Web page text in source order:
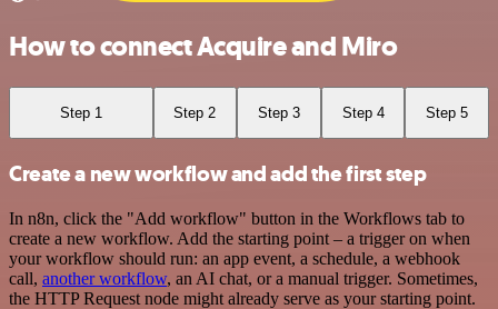
How to connect Acquire and Miro
Step 1 Step 2 Step 3 Step 4 Step 5
Create a new workflow and add the first step
In n8n, click the "Add workflow" button in the Workflows tab to
create a new workflow. Add the starting point – a trigger on when
your workflow should run: an app event, a schedule, a webhook
call, another workflow, an AI chat, or a manual trigger. Sometimes,
the HTTP Request node might already serve as your starting point.